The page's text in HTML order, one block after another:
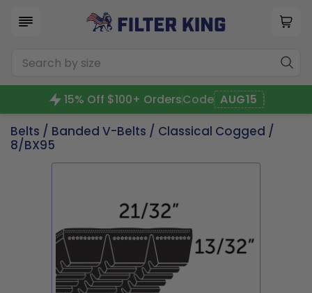
15% Off $100+ OrdersCode AUG15
Belts / Banded V-Belts / Classical Cogged /
8/BX95